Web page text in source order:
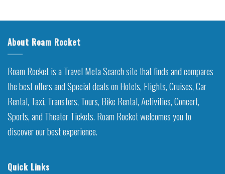
About Roam Rocket
Roam Rocket is a Travel Meta Search site that finds and compares
the best offers and Special deals on Hotels, Flights, Cruises, Car
Rental, Taxi, Transfers, Tours, Bike Rental, Activities, Concert,
Sports, and Theater Tickets. Roam Rocket welcomes you to
discover our best experience.
Quick Links